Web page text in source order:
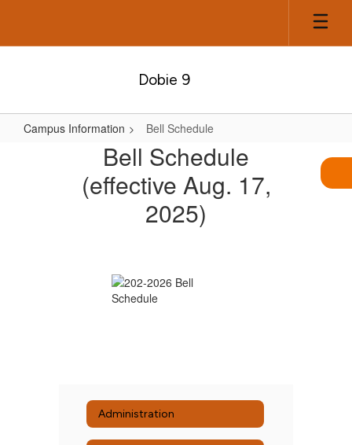
main
Dobie 9
Campus Information Bell Schedule
Schedule
Bell Schedule
(effective Aug. 17,
2025)
Administration